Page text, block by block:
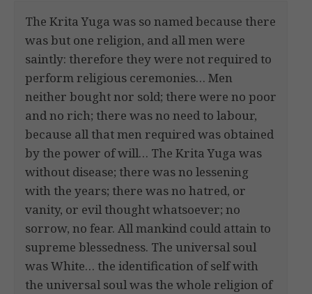
The Krita Yuga was so named because there
was but one religion, and all men were
saintly: therefore they were not required to
perform religious ceremonies… Men
neither bought nor sold; there were no poor
and no rich; there was no need to labour,
because all that men required was obtained
by the power of will… The Krita Yuga was
without disease; there was no lessening
with the years; there was no hatred, or
vanity, or evil thought whatsoever; no
sorrow, no fear. All mankind could attain to
supreme blessedness. The universal soul
was White… the identification of self with
the universal soul was the whole religion of